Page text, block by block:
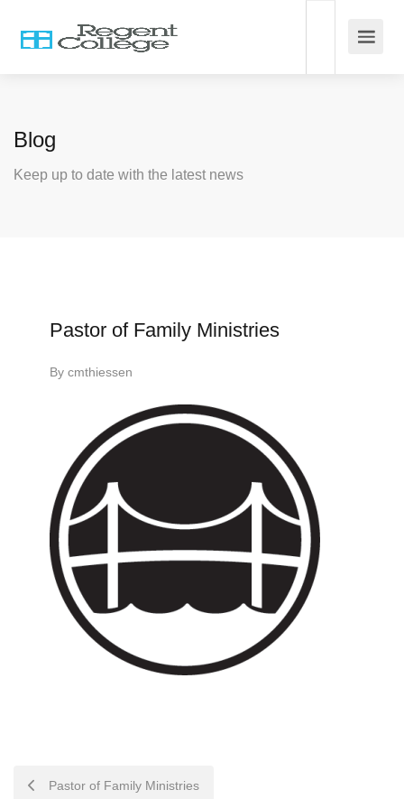
Blog
Keep up to date with the latest news
Pastor of Family Ministries
By cmthiessen
POST
Pastor of Family Ministries